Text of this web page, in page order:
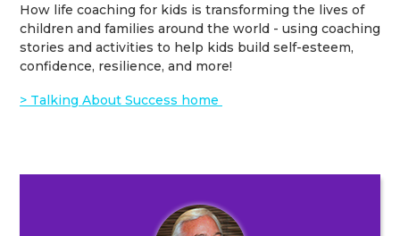
How life coaching for kids is transforming the lives of
children and families around the world - using coaching
stories and activities to help kids build self-esteem,
confidence, resilience, and more!
> Talking About Success home